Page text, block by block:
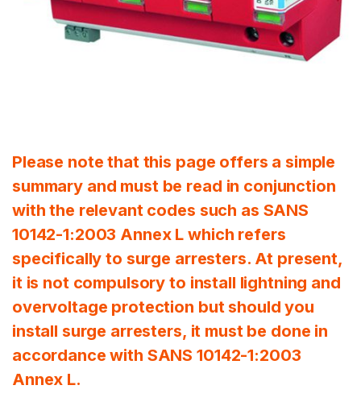
Please note that this page offers a simple
summary and must be read in conjunction
with the relevant codes such as SANS
10142-1:2003 Annex L which refers
specifically to surge arresters. At present,
it is not compulsory to install lightning and
overvoltage protection but should you
install surge arresters, it must be done in
accordance with SANS 10142-1:2003
Annex L.